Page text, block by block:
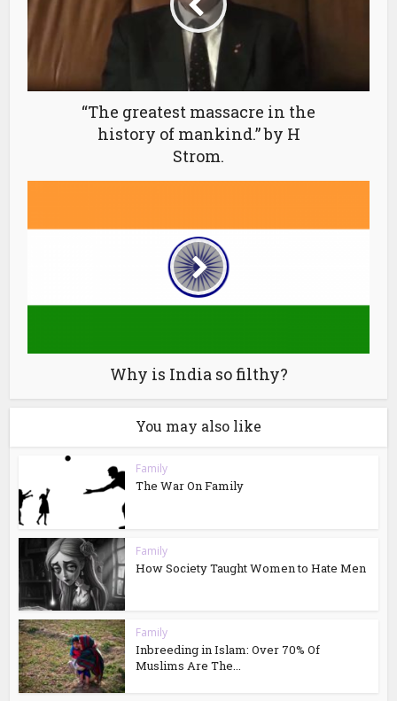
“The greatest massacre in the
history of mankind.” by H
Strom.
Why is India so filthy?
You may also like
Family
The War On Family
Family
How Society Taught Women to Hate Men
Family
Inbreeding in Islam: Over 70% Of
Muslims Are The...